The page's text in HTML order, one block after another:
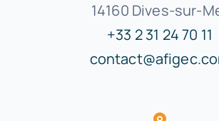
14160 Dives-sur-
+33 2 31 24 70 11